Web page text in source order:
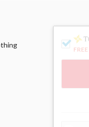
FREE